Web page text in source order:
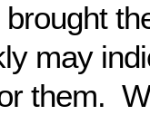
may
them.